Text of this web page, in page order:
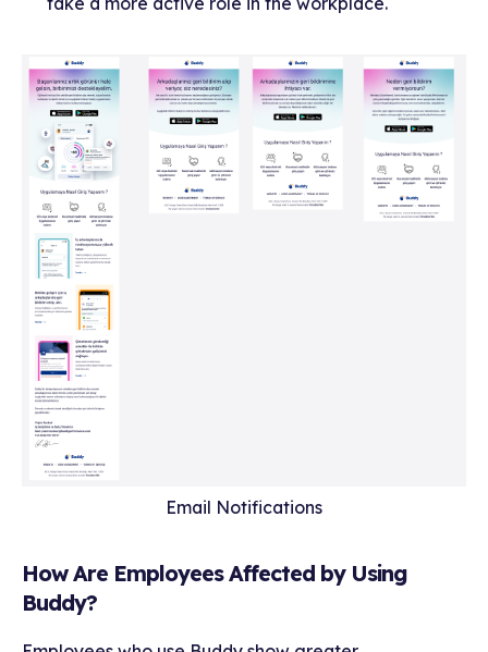
Email Notifications
How Are Employees Affected by Using
Buddy?